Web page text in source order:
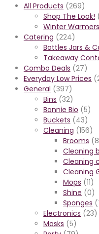
All Products (269)
Shop The Look!
Winter Warmers
Catering (224)
Bottles Jars &
Takeaway
Combo Deals (27)
Everyday Low Prices
General (397)
Bins (32)
Bonnie Bio (5)
Buckets (43)
Cleaning (156)
Brooms
Cleaning
Cleaning
Cleaning
Mops (11)
Shine (0)
Sponges
Electronics (23)
Masks (5)